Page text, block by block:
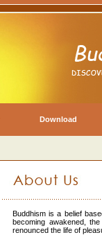
Download
Buddhism is a belief
becoming awakened,
renounced the life of